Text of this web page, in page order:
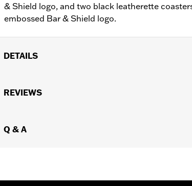
& Shield logo, and two black leatherette
embossed Bar & Shield logo.
DETAILS
Dimension Description:
REVIEWS
Q & A